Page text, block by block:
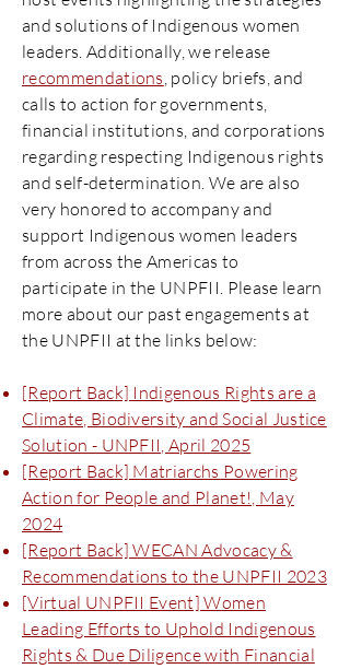
and solutions of Indigenous women
leaders. Additionally, we release
recommendations, policy briefs, and
calls to action for governments,
financial institutions, and corporations
regarding respecting Indigenous rights
and self-determination. We are also
very honored to accompany and
support Indigenous women leaders
from across the Americas to
participate in the UNPFII. Please learn
more about our past engagements at
the UNPFII at the links below:
[Report Back] Indigenous Rights are a
Climate, Biodiversity and Social Justice
Solution - UNPFII, April 2025
[Report Back] Matriarchs Powering
Action for People and Planet!, May
2024
[Report Back] WECAN Advocacy &
Recommendations to the UNPFII 2023
[Virtual UNPFII Event] Women
Leading Efforts to Uphold Indigenous
Rights & Due Diligence with Financial